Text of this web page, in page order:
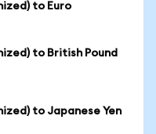
to Euro
to British Pound
to Japanese Yen